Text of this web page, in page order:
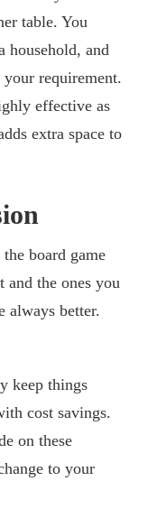
table. You
household, and
requirement.
effective as
extra space to
board game
and the ones you
always better.
keep things
cost savings.
on these
to your